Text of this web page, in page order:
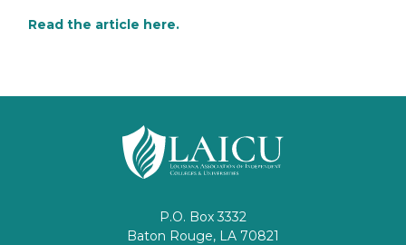
Read the article here.
P.O. Box 3332
Baton Rouge, LA 70821